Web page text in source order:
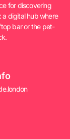
for discovering
a digital hub where
bar or the pet-